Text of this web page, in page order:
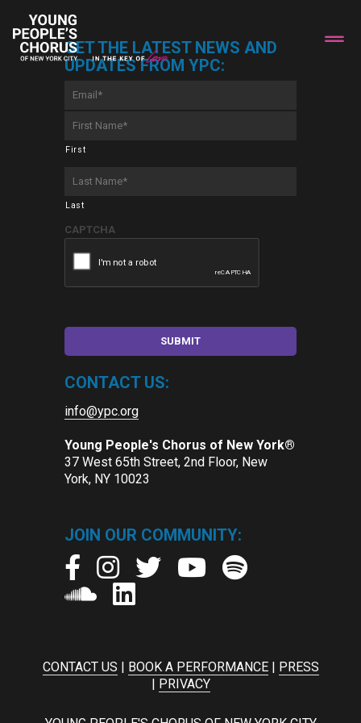
GET THE LATEST NEWS AND
UPDATES FROM YPC:
Name
*
First
Name
*
Last
CAPTCHA
CONTACT US:
info@ypc.org
Young People's Chorus of New York®
37 West 65th Street, 2nd Floor, New
York, NY 10023
JOIN OUR COMMUNITY:
CONTACT US BOOK A PERFORMANCE|
PRESS
PRIVACY